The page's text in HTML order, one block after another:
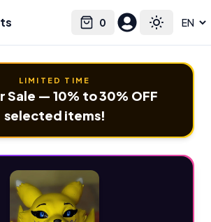
0
Cart Toggle
Select language
LIMITED TIME
Sale — 10% to 30% OFF
selected items!